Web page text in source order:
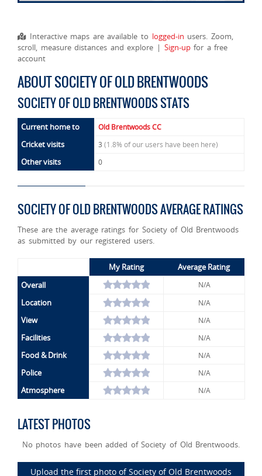
Interactive maps are available to logged-in users. Zoom,
scroll, measure distances and explore | Sign-upfor a free
account
ABOUT SOCIETY OF OLD BRENTWOODS
SOCIETY OF OLD BRENTWOODS STATS
Current home to Old Brentwoods CC
Cricket visits 3 (1.8% of our users have been here)
Other visits 0
SOCIETY OF OLD BRENTWOODS AVERAGE RATINGS
These are the average ratings for Society of Old Brentwoods
as submitted by our registered users.
My Rating
Average Rating
Overall
N/A
Location N/A
View N/A
Facilities N/A
Food & Drink N/A
Police N/A
Atmosphere N/A
LATEST PHOTOS
No photos have been added of Society of Old Brentwoods.
Upload the first photo of Society of Old Brentwoods